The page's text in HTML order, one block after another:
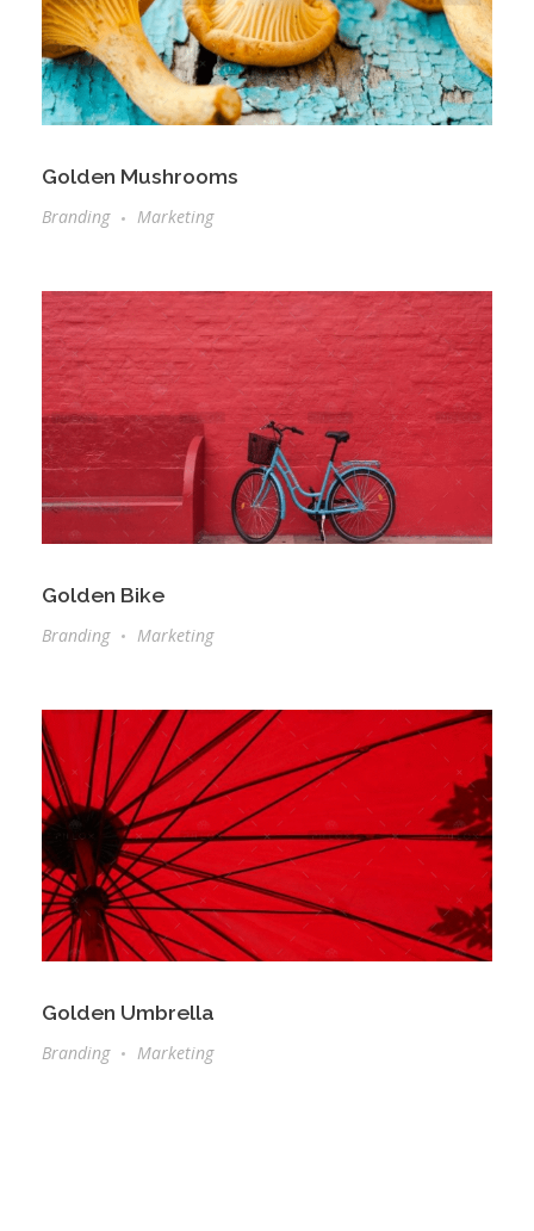
Golden Mushrooms
Branding Marketing
Golden Bike
Branding Marketing
Golden Umbrella
Branding Marketing